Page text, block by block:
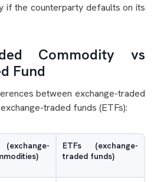
if the counterparty defaults on its
Commodity vs
Fund
between exchange-traded
traded funds (ETFs):
ETFs (exchange-
traded funds)